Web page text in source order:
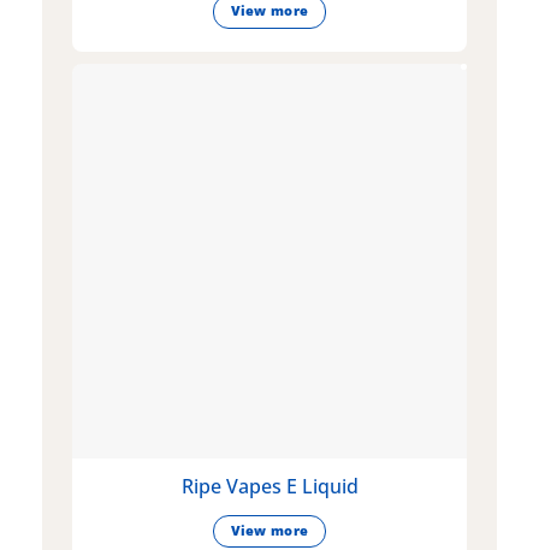
View more
Ripe Vapes E Liquid
View more